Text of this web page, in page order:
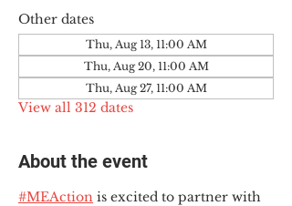
Other dates
Thu, Aug 13, 11:00 AM
Thu, Aug 20, 11:00 AM
Thu, Aug 27, 11:00 AM
View all 312 dates
About the event
#MEAction is excited to partner with